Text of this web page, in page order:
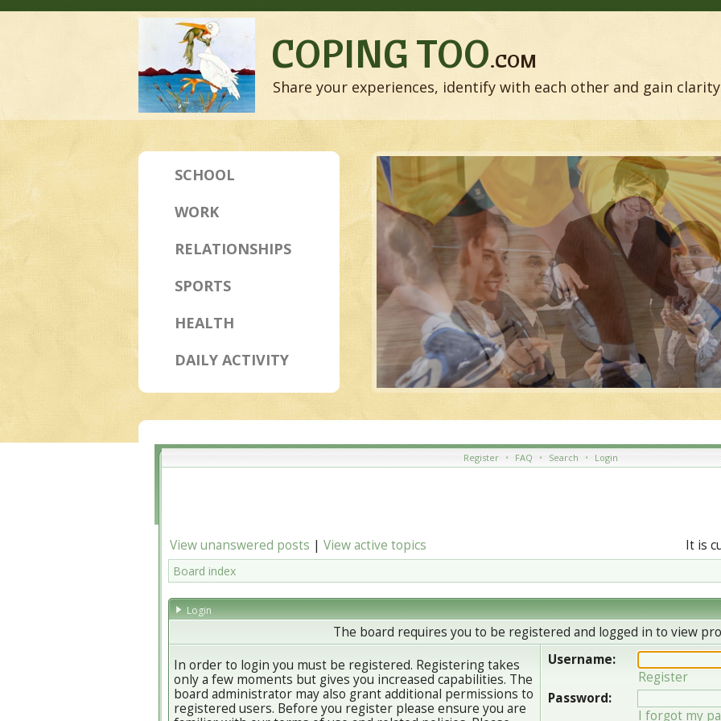
COPING TOO.COM
Share your experiences, identify with each other and gain
SCHOOL
WORK
RELATIONSHIPS
SPORTS
HEALTH
DAILY ACTIVITY
Register • FAQ • Search • Login
View unanswered posts | View active topics It is
Board index
Login
The board requires you to be registered and logged in to view
In order to login you must be registered. Registering takes
only a few moments but gives you increased capabilities. The
board administrator may also grant additional permissions to
registered users. Before you register please ensure you are
Username:
Register
Password:
I forgot my